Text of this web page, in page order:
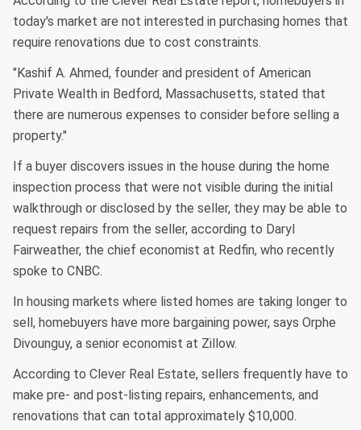
today's market are not interested in purchasing homes that
require renovations due to cost constraints.
"Kashif A. Ahmed, founder and president of American
Private Wealth in Bedford, Massachusetts, stated that
there are numerous expenses to consider before selling a
property."
If a buyer discovers issues in the house during the home
inspection process that were not visible during the initial
walkthrough or disclosed by the seller, they may be able to
request repairs from the seller, according to Daryl
Fairweather, the chief economist at Redfin, who recently
spoke to CNBC.
In housing markets where listed homes are taking longer to
sell, homebuyers have more bargaining power, says Orphe
Divounguy, a senior economist at Zillow.
According to Clever Real Estate, sellers frequently have to
make pre- and post-listing repairs, enhancements, and
renovations that can total approximately $10,000.